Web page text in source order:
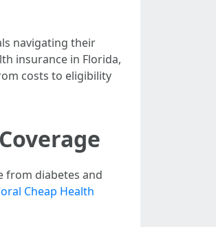
navigating their
insurance in Florida,
costs to eligibility
from diabetes and
Cheap Health